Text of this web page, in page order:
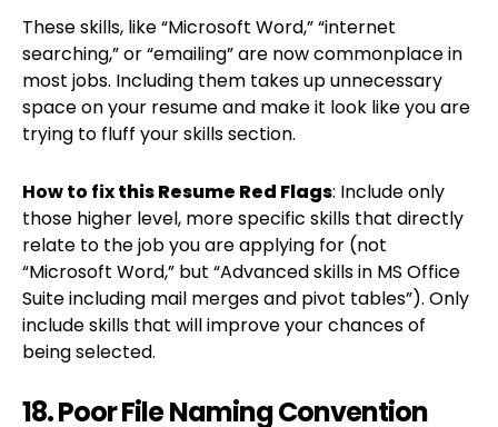
These skills, like “Microsoft Word,” “internet
searching,” or “emailing” are now commonplace in
most jobs. Including them takes up unnecessary
space on your resume and make it look like you are
trying to fluff your skills section.
How to fixthis Resume Red Flags: Include only
those higher level, more specific skills that directly
relate to the job you are applying for (not
“Microsoft Word,” but “Advanced skills in MS Office
Suite including mail merges and pivot tables”). Only
include skills that will improve your chances of
being selected.
18. Poor File Naming Convention